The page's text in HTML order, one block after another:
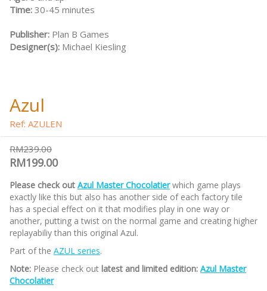
Time: 30-45 minutes
Publisher: Plan B Games
Designer(s): Michael Kiesling
Azul
Ref: AZULEN
RM239.00
RM199.00
Please check out Azul Master Chocolatier which game plays
exactly like this but also has another side of each factory tile
has a special effect on it that modifies play in one way or
another, putting a twist on the normal game and creating higher
replayabiliy than this original Azul.
Part of the AZUL series.
Note: Please check out latest and limited edition: Azul Master
Chocolatier